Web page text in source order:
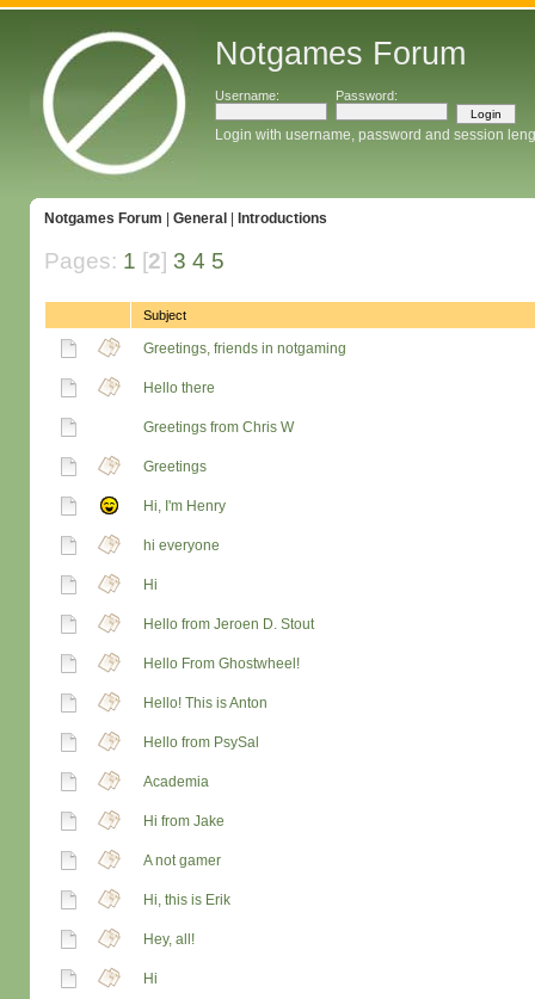
Notgames Forum
Username: Password:
Login with username, password and session
Notgames Forum General Introductions
Pages: 1 [2] 3 4 5
Subject
Greetings, friends in notgaming
Hello there
Greetings from Chris W
Greetings
Hi, I'm Henry
hi everyone
Hi
Hello from Jeroen D. Stout
Hello From Ghostwheel!
Hello! This is Anton
Hello from PsySal
Academia
Hi from Jake
A not gamer
Hi, this is Erik
Hey, all!
Hi